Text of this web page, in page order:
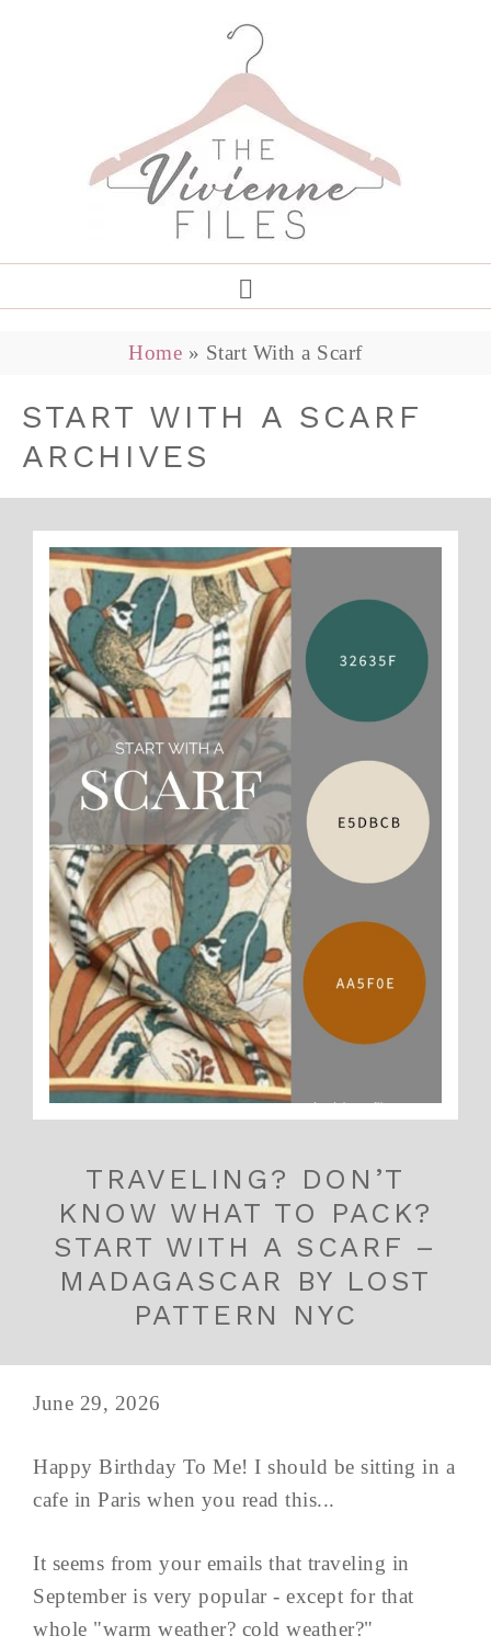
Home » Start With a Scarf
START WITH A SCARF
ARCHIVES
TRAVELING? DON’T
KNOW WHAT TO PACK?
START WITH A SCARF –
MADAGASCAR BY LOST
PATTERN NYC
June 29, 2026
Happy Birthday To Me! I should be sitting in a
cafe in Paris when you read this...
It seems from your emails that traveling in
September is very popular - except for that
whole "warm weather? cold weather?"